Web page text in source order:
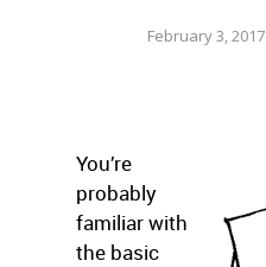
February 3, 2017
You’re
probably
familiar with
the basic